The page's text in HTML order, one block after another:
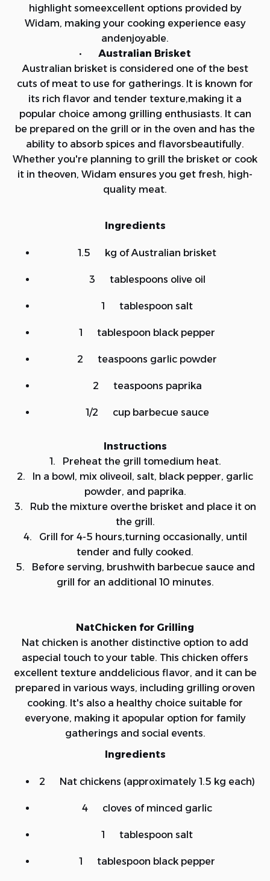
highlight someexcellent options provided by
Widam, making your cooking experience easy
andenjoyable.
· Australian Brisket
Australian brisket is considered one of the best
cuts of meat to use for gatherings. It is known for
its rich flavor and tender texture,making it a
popular choice among grilling enthusiasts. It can
be prepared on the grill or in the oven and has the
ability to absorb spices and flavorsbeautifully.
Whether you're planning to grill the brisket or cook
it in theoven, Widam ensures you get fresh, high-
quality meat.
Ingredients
1.5 kg of Australian brisket
3 tablespoons olive oil
1 tablespoon salt
1 tablespoon black pepper
2 teaspoons garlic powder
2 teaspoons paprika
1/2 cup barbecue sauce
Instructions
1. Preheat the grill tomedium heat.
2. In a bowl, mix oliveoil, salt, black pepper, garlic
powder, and paprika.
3. Rub the mixture overthe brisket and place it on
the grill.
4. Grill for 4-5 hours,turning occasionally, until
tender and fully cooked.
5. Before serving, brushwith barbecue sauce and
grill for an additional 10 minutes.
NatChicken for Grilling
Nat chicken is another distinctive option to add
aspecial touch to your table. This chicken offers
excellent texture anddelicious flavor, and it can be
prepared in various ways, including grilling oroven
cooking. It's also a healthy choice suitable for
everyone, making it apopular option for family
gatherings and social events.
Ingredients
2 Nat chickens (approximately 1.5 kg each)
4 cloves of minced garlic
1 tablespoon salt
1 tablespoon black pepper